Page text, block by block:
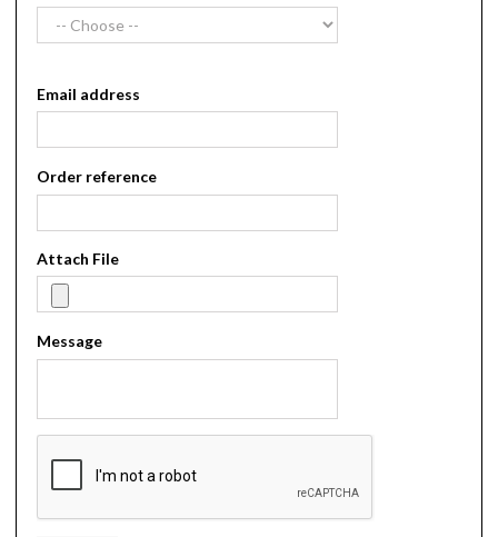
Email address
Order reference
Attach File
Message